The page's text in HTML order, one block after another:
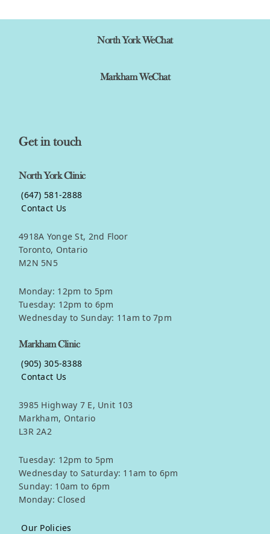
North York WeChat
Markham WeChat
Get in touch
North York Clinic
(647) 581-2888
Contact Us
4918A Yonge St, 2nd Floor
Toronto, Ontario
M2N 5N5
Monday: 12pm to 5pm
Tuesday: 12pm to 6pm
Wednesday to Sunday: 11am to 7pm
Markham Clinic
(905) 305-8388
Contact Us
3985 Highway 7 E, Unit 103
Markham, Ontario
L3R 2A2
Tuesday: 12pm to 5pm
Wednesday to Saturday: 11am to 6pm
Sunday: 10am to 6pm
Monday: Closed
Our Policies